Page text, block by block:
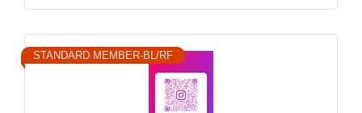
STANDARD MEMBER-BL/RF